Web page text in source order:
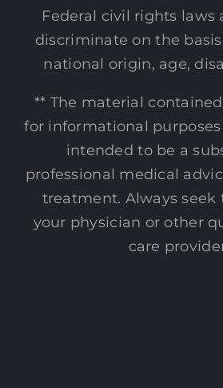
Federal civil rights laws
discriminate on the basis
national origin, age,
** The material
for informational
intended to be a
professional medical
treatment. Always seek
your physician or other
care